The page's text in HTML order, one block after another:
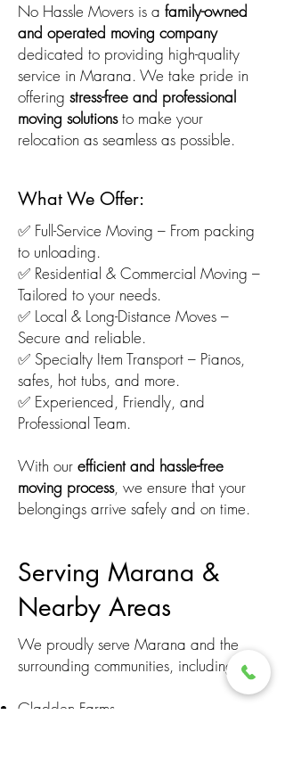
No Hassle Movers is a family-owned
and operated moving company
dedicated to providing high-quality
service in Marana. We take pride in
offering stress-free and professional
moving solutionsto make your
relocation as seamless as possible.
What We Offer:
✅ Full-Service Moving – From packing
to unloading.
✅ Residential & Commercial Moving –
Tailored to your needs.
✅ Local & Long-Distance Moves –
Secure and reliable.
✅ Specialty Item Transport – Pianos,
safes, hot tubs, and more.
✅ Experienced, Friendly, and
Professional Team.
With our efficient and hassle-free
moving process, we ensure that your
belongings arrive safely and on time.
Serving Marana &
Nearby Areas
We proudly serve Marana and the
surrounding communities, including:
Gladden Farms